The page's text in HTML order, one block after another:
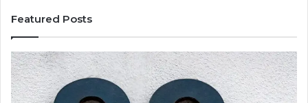
Featured Posts
168.1.3.8080
Admin
Panel
Login